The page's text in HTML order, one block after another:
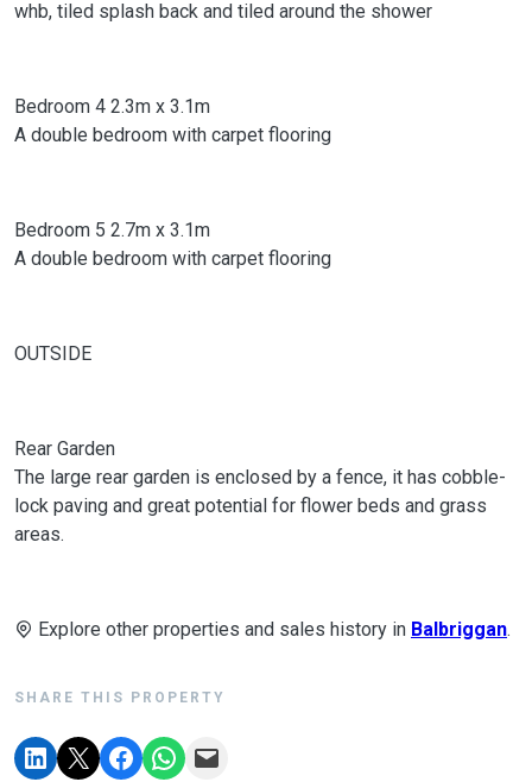
whb, tiled splash back and tiled around the shower
Bedroom 4 2.3m x 3.1m
A double bedroom with carpet flooring
Bedroom 5 2.7m x 3.1m
A double bedroom with carpet flooring
OUTSIDE
Rear Garden
The large rear garden is enclosed by a fence, it has cobble-
lock paving and great potential for flower beds and grass
areas.
Explore other properties and sales history in Balbriggan.
SHARE THIS PROPERTY